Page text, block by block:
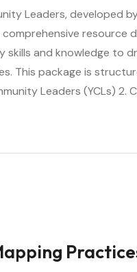
Leaders, developed
resource
skills and knowledge to
This package is
Leaders (YCLs) 2.